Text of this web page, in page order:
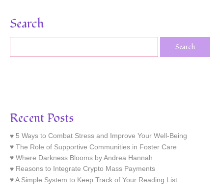
Search
Recent Posts
5 Ways to Combat Stress and Improve Your Well-Being
The Role of Supportive Communities in Foster Care
Where Darkness Blooms by Andrea Hannah
Reasons to Integrate Crypto Mass Payments
A Simple System to Keep Track of Your Reading List